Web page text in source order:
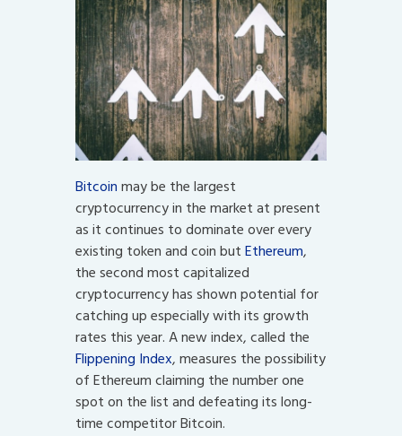
Bitcoinmay be the largest
cryptocurrency in the market at present
as it continues to dominate over every
existing token and coin butEthereum,
the second most capitalized
cryptocurrency has shown potential for
catching up especially with its growth
rates this year. A new index, called the
Flippening Index, measures the possibility
of Ethereum claiming the number one
spot on the list and defeating its long-
time competitor Bitcoin.